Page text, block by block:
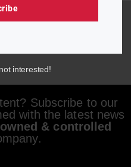
Subscribe to our
with the latest news
& controlled
interested!